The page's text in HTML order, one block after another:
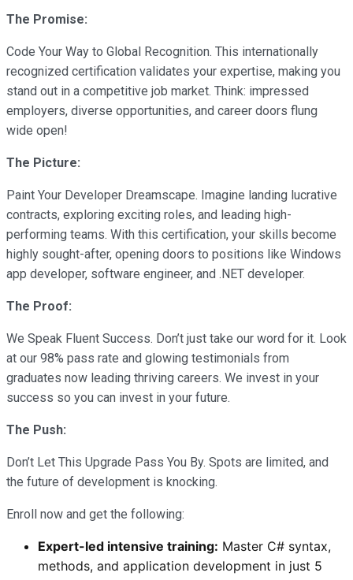
The Promise:
Code Your Way to Global Recognition. This internationally
recognized certification validates your expertise, making you
stand out in a competitive job market. Think: impressed
employers, diverse opportunities, and career doors flung
wide open!
The Picture:
Paint Your Developer Dreamscape. Imagine landing lucrative
contracts, exploring exciting roles, and leading high-
performing teams. With this certification, your skills become
highly sought-after, opening doors to positions like Windows
app developer, software engineer, and .NET developer.
The Proof:
We Speak Fluent Success. Don’t just take our word for it. Look
at our 98% pass rate and glowing testimonials from
graduates now leading thriving careers. We invest in your
success so you can invest in your future.
The Push:
Don’t Let This Upgrade Pass You By. Spots are limited, and
the future of development is knocking.
Enroll now and get the following:
Expert-led intensive training: Master C# syntax,
methods, and application development in just 5